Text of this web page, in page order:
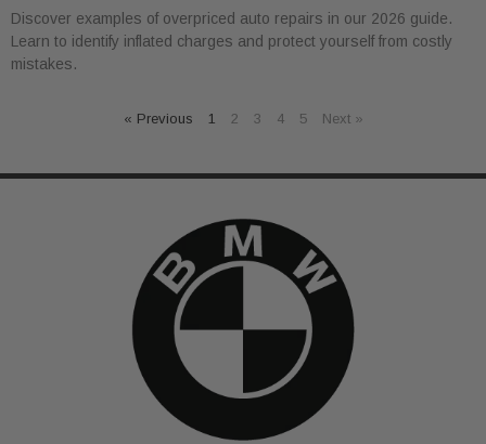
Discover examples of overpriced auto repairs in our 2026 guide.
Learn to identify inflated charges and protect yourself from costly
mistakes.
« Previous 1 2 3 4 5 Next »